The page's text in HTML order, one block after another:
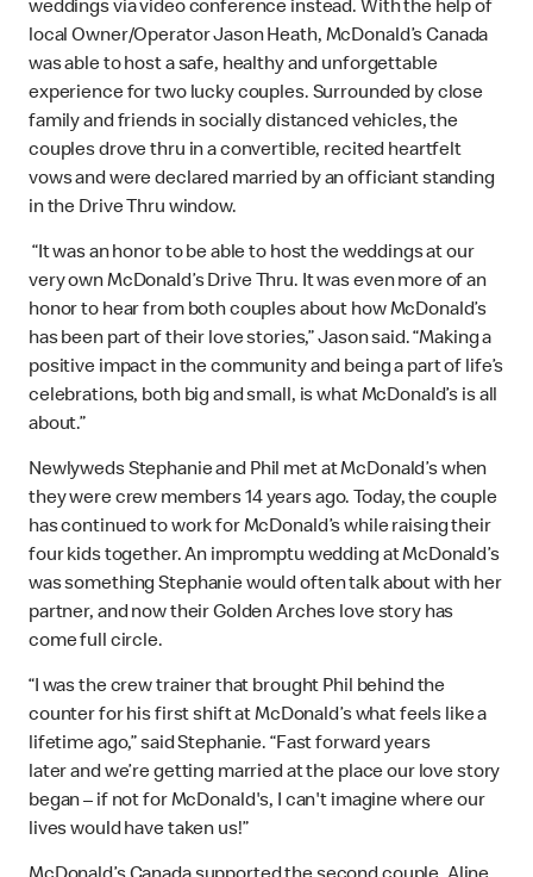
weddings via video conference instead. With the help of
local Owner/Operator Jason Heath, McDonald’s Canada
was able to host a safe, healthy and unforgettable
experience for two lucky couples. Surrounded by close
family and friends in socially distanced vehicles, the
couples drove thru in a convertible, recited heartfelt
vows and were declared married by an officiant standing
in the Drive Thru window.
“It was an honor to be able to host the weddings at our
very own McDonald’s Drive Thru. It was even more of an
honor to hear from both couples about how McDonald’s
has been part of their love stories,” Jason said. “Making a
positive impact in the community and being a part of life’s
celebrations, both big and small, is what McDonald’s is all
about.”
Newlyweds Stephanie and Phil met at McDonald’s when
they were crew members 14 years ago. Today, the couple
has continued to work for McDonald’s while raising their
four kids together. An impromptu wedding at McDonald’s
was something Stephanie would often talk about with her
partner, and now their Golden Arches love story has
come full circle.
“I was the crew trainer that brought Phil behind the
counter for his first shift at McDonald’s what feels like a
lifetime ago,” said Stephanie. “Fast forward years
later and we’re getting married at the place our love story
began – if not for McDonald's, I can't imagine where our
lives would have taken us!”